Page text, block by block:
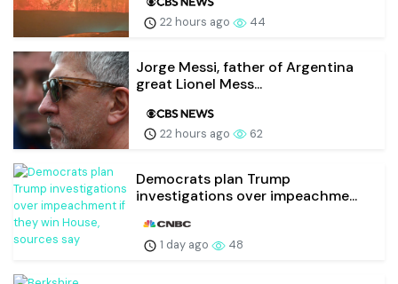
22 hours ago 44
Jorge Messi, father of Argentina
great Lionel Mess...
22 hours ago 62
Democrats plan Trump
investigations over impeachme...
1 day ago 48